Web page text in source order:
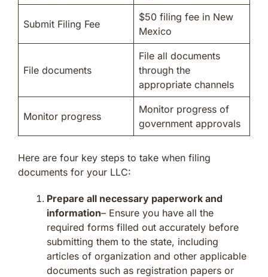
Submit Filing Fee
$50 filing fee in New
Mexico
File documents
File all documents
through the
appropriate channels
Monitor progress
Monitor progress of
government approvals
Here are four key steps to take when filing
documents for your LLC:
Prepare all necessary paperwork and
information– Ensure you have all the
required forms filled out accurately before
submitting them to the state, including
articles of organization and other applicable
documents such as registration papers or